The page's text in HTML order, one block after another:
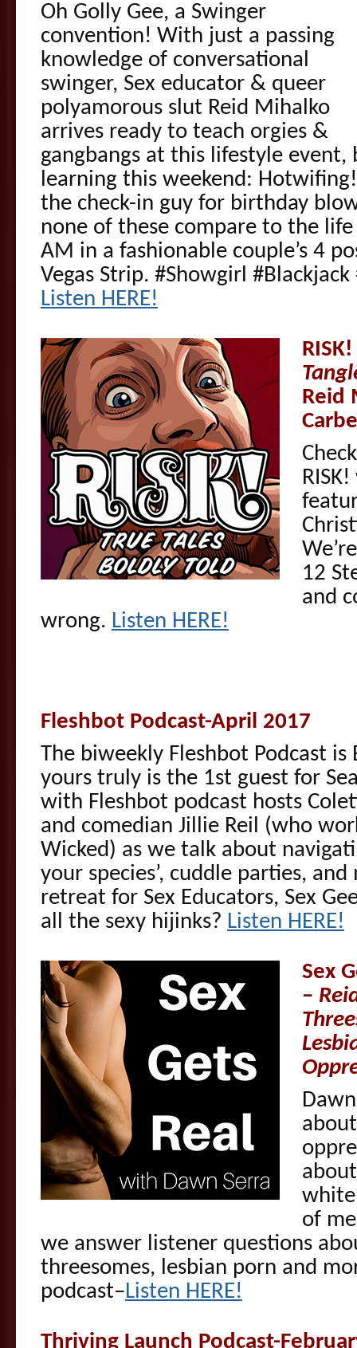
Oh Golly Gee, a Swinger
convention! With just a passing
knowledge of conversational
swinger, Sex educator & queer
polyamorous slut Reid Mihalko
arrives ready to teach orgies &
gangbangs at this lifestyle event,
learning this weekend:
the check-in guy for birthday
none of these compare to the
AM in a fashionable couple’s 4
Vegas Strip. #Showgirl #Blackjack
Listen HERE!
Reid
12
and
wrong. Listen HERE!
Fleshbot Podcast-April 2017
The biweekly Fleshbot Podcast is
yours truly is the 1st guest for
with Fleshbot podcast hosts
and comedian Jillie Reil (who
Wicked) as we talk about
your species’, cuddle parties,
retreat for Sex Educators, Sex
all the sexy hijinks? Listen HERE!
Sex
–
of
we answer listener questions
threesomes, lesbian porn and
podcast–Listen HERE!
Thriving Launch Podcast-